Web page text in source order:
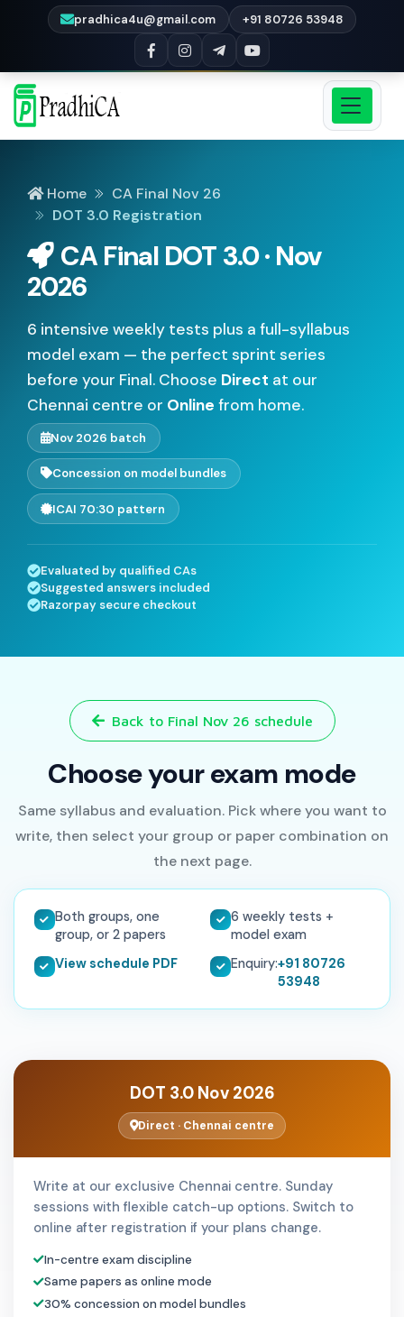
pradhica4u@gmail.com +91 80726 53948
Home
CA Final Nov 26
DOT 3.0 Registration
CA Final DOT 3.0 · Nov
2026
6 intensive weekly tests plus a full-syllabus
model exam — the perfect sprint series
before your Final. Choose Direct at our
Chennai centre or Online from home.
Nov 2026 batch
Concession on model bundles
ICAI 70:30 pattern
Evaluated by qualified CAs
Suggested answers included
Razorpay secure checkout
Back to Final Nov 26 schedule
Choose your exam mode
Same syllabus and evaluation. Pick where you want to
write, then select your group or paper combination on
the next page.
Both groups, one
group, or 2 papers
6 weekly tests +
model exam
View schedule PDF
Enquiry:+91 80726
53948
DOT 3.0 Nov 2026
Direct · Chennai centre
Write at our exclusive Chennai centre. Sunday
sessions with flexible catch-up options. Switch to
online after registration if your plans change.
In-centre exam discipline
Same papers as online mode
30% concession on model bundles